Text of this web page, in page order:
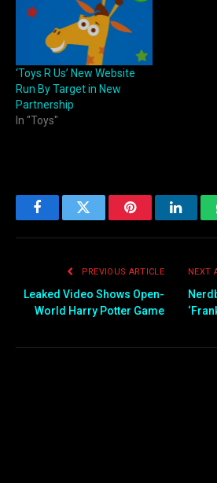
‘Toys R Us’ New Website
Run By Target in New
Partnership
In "Toys"
FacebookTwitter Pinterest
PREVIOUS ARTICLE
Leaked Video Shows Open-
World Harry Potter Game
NEXT